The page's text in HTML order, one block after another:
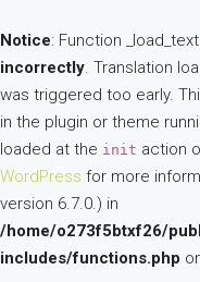
Notice: Function
incorrectly. Translation
was triggered too early.
in the plugin or theme
loaded at the init action
WordPress for more
version 6.7.0.) in
/home/o273f5btxf26/
includes/functions.php